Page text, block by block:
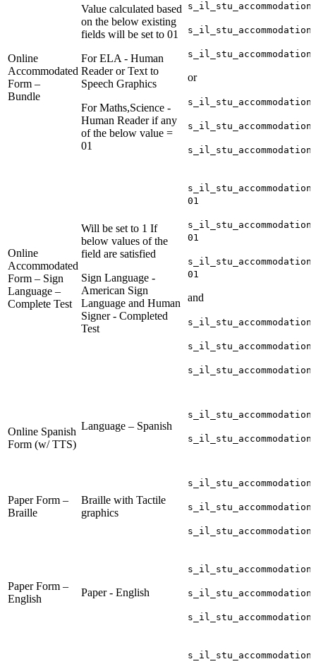
Online
Accommodated
Form –
Bundle
Value calculated based
on the below existing
fields will be set to 01
For ELA - Human
Reader or Text to
Speech Graphics
For Maths,Science -
Human Reader if any
of the below value =
01
or
Online
Accommodated
Form – Sign
Language –
Complete Test
Will be set to 1 If
below values of the
field are satisfied
Sign Language -
American Sign
Language and Human
Signer - Completed
Test
01
01
01
and
Online Spanish
Form (w/ TTS)
Language – Spanish
Paper Form –
Braille
Braille with Tactile
graphics
Paper Form –
English
Paper - English